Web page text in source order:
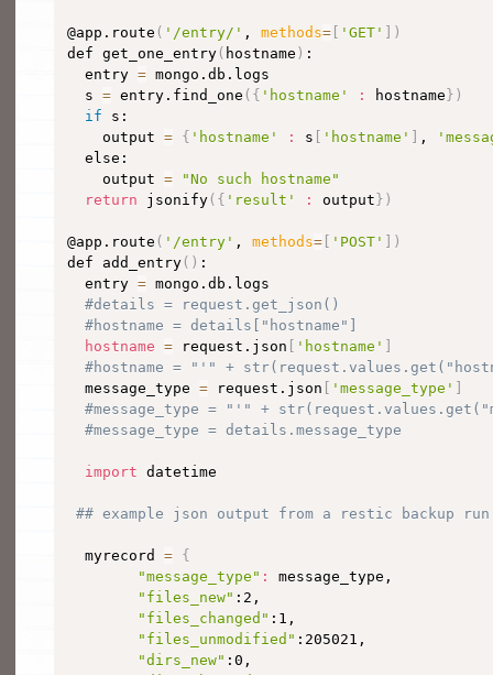
@app.route ( '/entry/' , methods= [ 'GET' ] )
def get_one_entry( hostname ) :
  entry
= mongo.db.logs
  s
= entry.find_one ( { 'hostname' : hostname} )
if s:
    output
= { 'hostname' : s [ 'hostname' ] ,
  else:
    output
=
"No such hostname"
return jsonify( { 'result' : output} )
@app.route ( '/entry' , methods= [ 'POST' ] )
def add_entry( ) :
  entry
= mongo.db.logs
#details = request.get_json()
#hostname = details["hostname"]
hostname
= request.json [ 'hostname' ]
#hostname = "'" +
  message_type
= request.json [ 'message_type' ]
#message_type = "'" +
#message_type = details.message_type
import datetime
## example json output from a restic backup
  myrecord
= {
"message_type" :
message_type,
"files_new" :2,
"files_changed" :1,
"files_unmodified" :205021,
"dirs_new" :0,